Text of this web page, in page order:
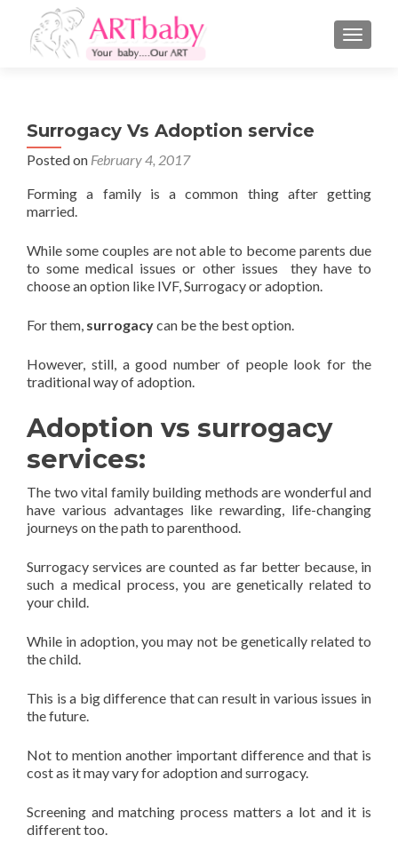
Surrogacy Vs Adoption service
Posted on February 4, 2017
Forming a family is a common thing after getting
married.
While some couples are not able to become parents due
to some medical issues or other issues they have to
choose an option like IVF, Surrogacy or adoption.
For them, surrogacycan be the best option.
However, still, a good number of people look for the
traditional way of adoption.
Adoption vs surrogacy
services:
The two vital family building methods are wonderful and
have various advantages like rewarding, life-changing
journeys on the path to parenthood.
Surrogacy services are counted as far better because, in
such a medical process, you are genetically related to
your child.
While in adoption, you may not be genetically related to
the child.
This is a big difference that can result in various issues in
the future.
Not to mention another important difference and that is
cost as it may vary for adoption and surrogacy.
Screening and matching process matters a lot and it is
different too.